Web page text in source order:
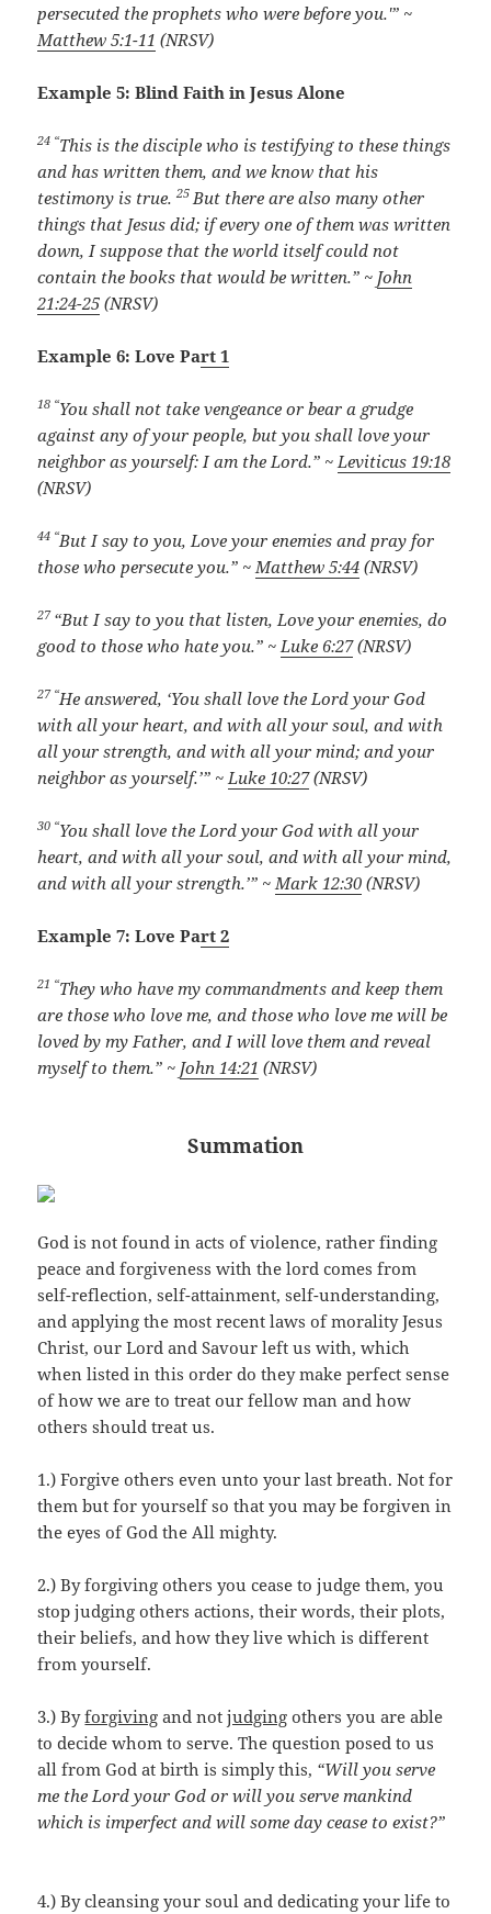
persecuted the prophets who were before you.'” ~
Matthew 5:1-11 (NRSV)
Example 5: Blind Faith in Jesus Alone
24 “This is the disciple who is testifying to these things
and has written them, and we know that his
testimony is true.25 But there are also many other
things that Jesus did; if every one of them was written
down, I suppose that the world itself could not
contain the books that would be written.” ~ John
21:24-25 (NRSV)
Example 6: Love Part 1
18 “You shall not take vengeance or bear a grudge
against any of your people, but you shall love your
neighbor as yourself: I am the Lord.” ~ Leviticus 19:18
(NRSV)
44 “But I say to you, Love your enemies and pray for
those who persecute you.” ~ Matthew 5:44 (NRSV)
27 “But I say to you that listen, Love your enemies, do
good to those who hate you.” ~ Luke 6:27 (NRSV)
27 “He answered, ‘You shall love the Lord your God
with all your heart, and with all your soul, and with
all your strength, and with all your mind; and your
neighbor as yourself.’” ~ Luke 10:27 (NRSV)
30 “You shall love the Lord your God with all your
heart, and with all your soul, and with all your mind,
and with all your strength.’” ~ Mark 12:30 (NRSV)
Example 7: Love Part 2
21 “They who have my commandments and keep them
are those who love me, and those who love me will be
loved by my Father, and I will love them and reveal
myself to them.” ~ John 14:21 (NRSV)
Summation
God is not found in acts of violence, rather finding
peace and forgiveness with the lord comes from
self-reflection, self-attainment, self-understanding,
and applying the most recent laws of morality Jesus
Christ, our Lord and Savour left us with, which
when listed in this order do they make perfect sense
of how we are to treat our fellow man and how
others should treat us.
1.) Forgive others even unto your last breath. Not for
them but for yourself so that you may be forgiven in
the eyes of God the All mighty.
2.) By forgiving others you cease to judge them, you
stop judging others actions, their words, their plots,
their beliefs, and how they live which is different
from yourself.
3.) Byforgiving and notjudging others you are able
to decide whom to serve. The question posed to us
all from God at birth is simply this, “Will you serve
me the Lord your God or will you serve mankind
which is imperfect and will some day cease to exist?”
4.) By cleansing your soul and dedicating your life to